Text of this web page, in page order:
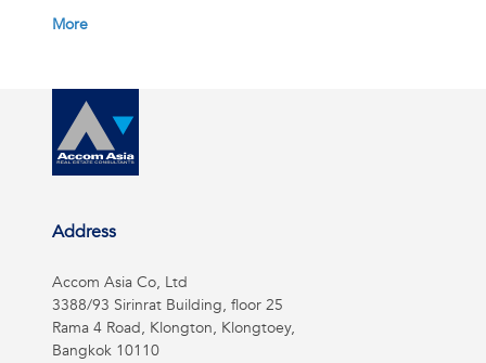
More
Address
Accom Asia Co, Ltd
3388/93 Sirinrat Building, floor 25
Rama 4 Road, Klongton, Klongtoey,
Bangkok 10110